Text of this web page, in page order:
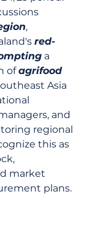
,
red-
a
of agrifood
Asia
and
regional
this as
market
plans.